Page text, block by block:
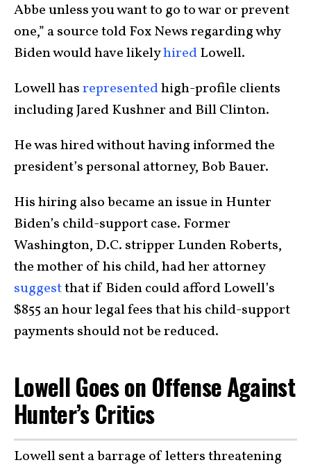
Abbe unless you want to go to war or prevent
one,” a source told Fox News regarding why
Biden would have likelyhiredLowell.
Lowell hasrepresentedhigh-profile clients
including Jared Kushner and Bill Clinton.
He was hired without having informed the
president’s personal attorney, Bob Bauer.
His hiring also became an issue in Hunter
Biden’s child-support case. Former
Washington, D.C. stripper Lunden Roberts,
the mother of his child, had her attorney
suggestthat if Biden could afford Lowell’s
$855 an hour legal fees that his child-support
payments should not be reduced.
Lowell Goes on Offense Against
Hunter’s Critics
Lowell sent a barrage of letters threatening